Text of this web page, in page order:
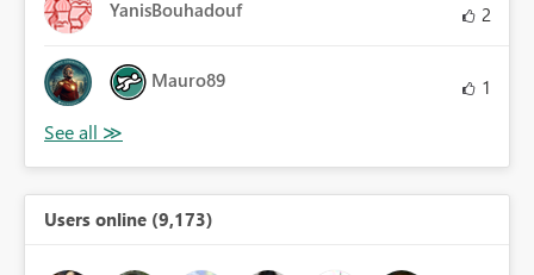
YanisBouhadouf 2
Mauro89 1
Users online (9,173)